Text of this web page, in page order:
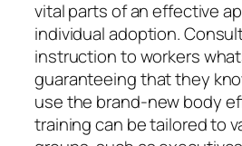
vital parts of an effective
individual adoption.
instruction to workers
guaranteeing that they
use the brand-new body
training can be tailored to